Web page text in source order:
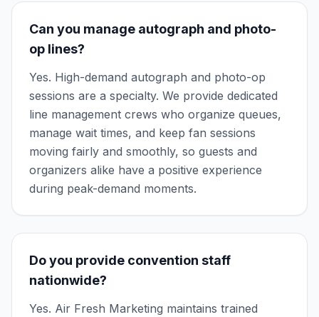
Can you manage autograph and photo-
op lines?
Yes. High-demand autograph and photo-op
sessions are a specialty. We provide dedicated
line management crews who organize queues,
manage wait times, and keep fan sessions
moving fairly and smoothly, so guests and
organizers alike have a positive experience
during peak-demand moments.
Do you provide convention staff
nationwide?
Yes. Air Fresh Marketing maintains trained